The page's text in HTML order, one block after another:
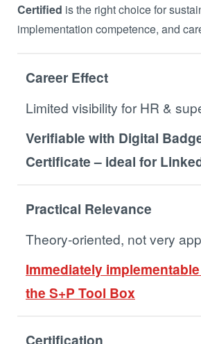
Certified is the right choice for
implementation competence, and
Career Effect
Limited visibility for HR &
Verifiable with Digital
Certificate – ideal for
Practical Relevance
Theory-oriented, not very
Immediately
the S+P Tool Box
Certification